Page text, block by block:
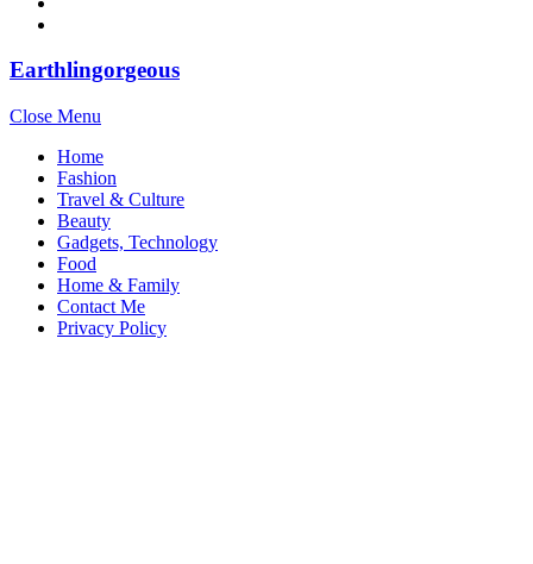
Earthlingorgeous
Close Menu
Home
Fashion
Travel & Culture
Beauty
Gadgets, Technology
Food
Home & Family
Contact Me
Privacy Policy